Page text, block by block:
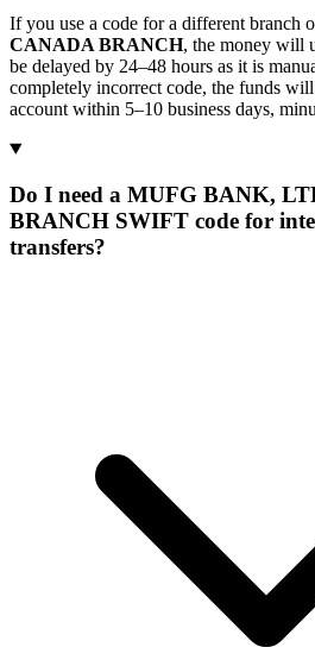
If you use a code for a different branch
CANADA BRANCH, the money will
be delayed by 24–48 hours as it is
completely incorrect code, the funds
account within 5–10 business days,
Do I need a MUFG BANK,
BRANCH SWIFT code for
transfers?